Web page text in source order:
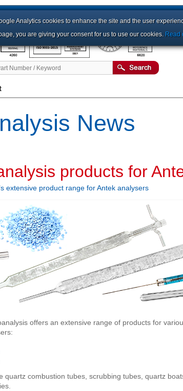
News
products for
extensive product range for Antek analysers
offers an extensive range of products for
quartz combustion tubes, scrubbing tubes, quartz
Analytics cookies to enhance the site and the user
you are giving your consent for us to use our cookies. Read